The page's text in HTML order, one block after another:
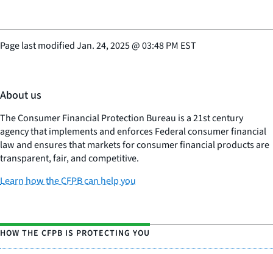
Page last modifiedJan. 24, 2025@03:48 PM EST
About us
The Consumer Financial Protection Bureau is a 21st century
agency that implements and enforces Federal consumer financial
law and ensures that markets for consumer financial products are
transparent, fair, and competitive.
Learn how the CFPB can help you
HOW THE CFPB IS PROTECTING YOU